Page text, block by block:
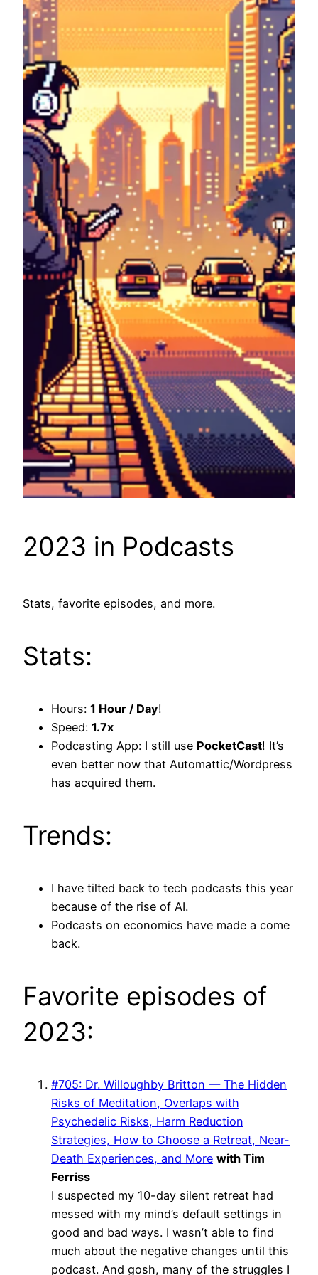
2023 in Podcasts
Stats, favorite episodes, and more.
Stats:
Hours: 1 Hour / Day!
Speed: 1.7x
Podcasting App: I still use PocketCast! It’s
even better now that Automattic/Wordpress
has acquired them.
Trends:
I have tilted back to tech podcasts this year
because of the rise of AI.
Podcasts on economics have made a come
back.
Favorite episodes of
2023:
#705: Dr. Willoughby Britton — The Hidden
Risks of Meditation, Overlaps with
Psychedelic Risks, Harm Reduction
Strategies, How to Choose a Retreat, Near-
Death Experiences, and More with Tim
Ferriss
I suspected my 10-day silent retreat had
messed with my mind’s default settings in
good and bad ways. I wasn’t able to find
much about the negative changes until this
podcast. And gosh, many of the struggles I